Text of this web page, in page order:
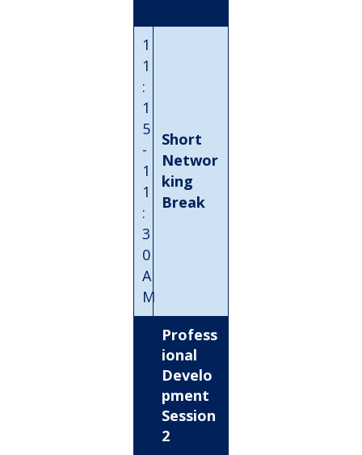
1
1
:
1
5
-
1
1
:
3
0
A
M
Short
Networ
king
Break
Profess
ional
Develo
pment
Session
2